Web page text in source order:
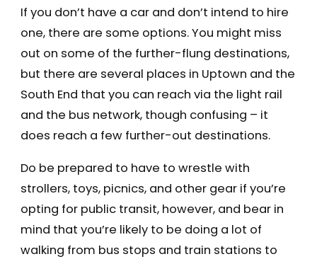
If you don’t have a car and don’t intend to hire
one, there are some options. You might miss
out on some of the further-flung destinations,
but there are several places in Uptown and the
South End that you can reach via the light rail
and the bus network, though confusing – it
does reach a few further-out destinations.
Do be prepared to have to wrestle with
strollers, toys, picnics, and other gear if you’re
opting for public transit, however, and bear in
mind that you’re likely to be doing a lot of
walking from bus stops and train stations to